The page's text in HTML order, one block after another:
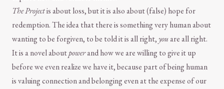
The Projectis about loss, but it is also about (false) hope for
redemption. The idea that there is something very human about
wanting to be forgiven, to be told it is all right,youare all right.
It is a novel aboutpowerand how we are willing to give it up
before we even realize we have it, because part of being human
is valuing connection and belonging even at the expense of our